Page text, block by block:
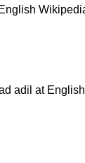
adil at